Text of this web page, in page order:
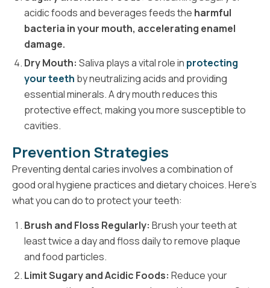
acidic foods and beverages feeds the harmful
bacteria in your mouth, accelerating enamel
damage.
Dry Mouth: Saliva plays a vital role in protecting
your teeth by neutralizing acids and providing
essential minerals. A dry mouth reduces this
protective effect, making you more susceptible to
cavities.
Prevention Strategies
Preventing dental caries involves a combination of
good oral hygiene practices and dietary choices. Here's
what you can do to protect your teeth:
Brush and Floss Regularly: Brush your teeth at
least twice a day and floss daily to remove plaque
and food particles.
Limit Sugary and Acidic Foods: Reduce your